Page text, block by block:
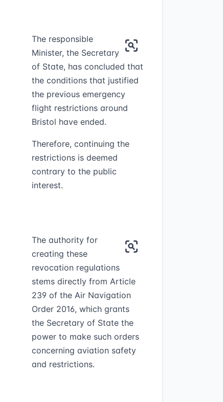
The responsible
Minister, the Secretary
of State, has concluded that
the conditions that justified
the previous emergency
flight restrictions around
Bristol have ended.
Therefore, continuing the
restrictions is deemed
contrary to the public
interest.
The authority for
creating these
revocation regulations
stems directly from Article
239 of the Air Navigation
Order 2016, which grants
the Secretary of State the
power to make such orders
concerning aviation safety
and restrictions.